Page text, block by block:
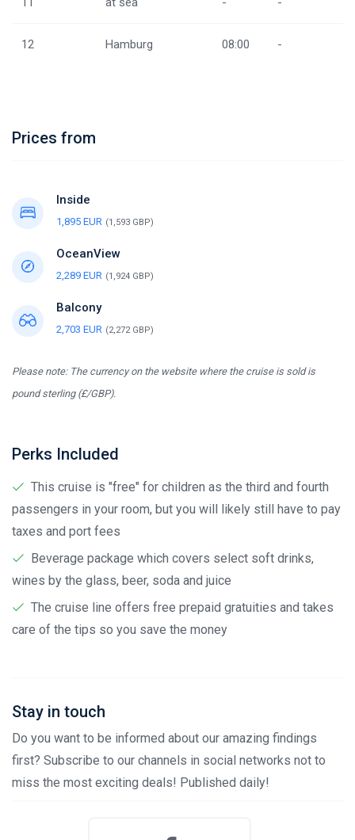
12 Hamburg 08:00 -
Prices from
Inside
1,895 EUR (1,593 GBP)
OceanView
2,289 EUR (1,924 GBP)
Balcony
2,703 EUR (2,272 GBP)
Please note: The currency on the website where the cruise is sold is
pound sterling (£/GBP).
Perks Included
This cruise is "free" for children as the third and fourth
passengers in your room, but you will likely still have to pay
taxes and port fees
Beverage package which covers select soft drinks,
wines by the glass, beer, soda and juice
The cruise line offers free prepaid gratuities and takes
care of the tips so you save the money
Stay in touch
Do you want to be informed about our amazing findings
first? Subscribe to our channels in social networks not to
miss the most exciting deals! Published daily!